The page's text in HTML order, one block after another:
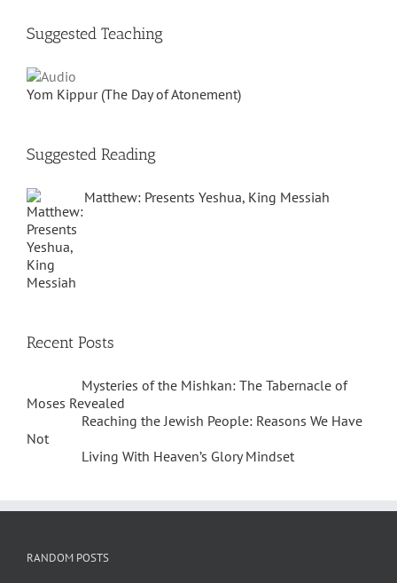
Suggested Teaching
Yom Kippur (The Day of Atonement)
Suggested Reading
Matthew: Presents Yeshua, King Messiah
Recent Posts
Mysteries of the Mishkan: The Tabernacle of
Moses Revealed
Reaching the Jewish People: Reasons We Have
Not
Living With Heaven’s Glory Mindset
RANDOM POSTS